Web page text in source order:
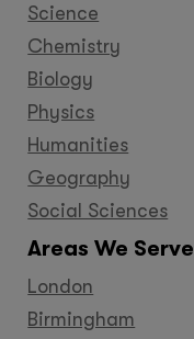
Science
Chemistry
Biology
Physics
Humanities
Geography
Social Sciences
Areas We Serve
London
Birmingham